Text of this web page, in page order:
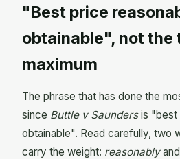
"Best price
obtainable", not the
maximum
The phrase that has done the
since Buttle v Saundersis "best
obtainable". Read carefully, two
carry the weight: reasonablyand